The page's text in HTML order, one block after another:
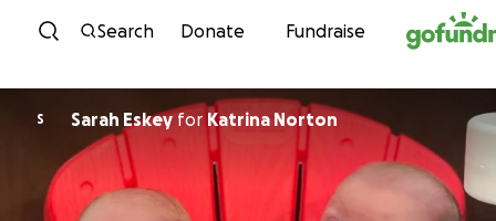
Skip to content
Search Donate Fundraise
S Sarah Eskeyfor Katrina Norton